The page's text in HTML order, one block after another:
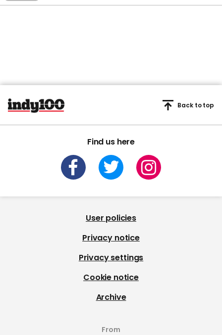
Find us here
Back to top
User policies
Privacy notice
Privacy settings
Cookie notice
Archive
From